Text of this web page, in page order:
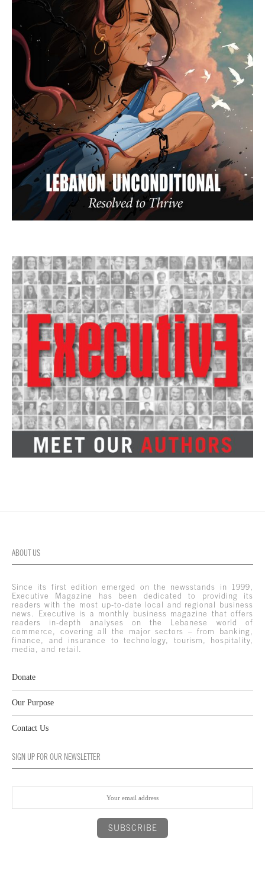
ABOUT US
Since its first edition emerged on the newsstands in 1999,
Executive Magazine has been dedicated to providing its
readers with the most up-to-date local and regional business
news. Executive is a monthly business magazine that offers
readers in-depth analyses on the Lebanese world of
commerce, covering all the major sectors – from banking,
finance, and insurance to technology, tourism, hospitality,
media, and retail.
Donate
Our Purpose
Contact Us
SIGN UP FOR OUR NEWSLETTER